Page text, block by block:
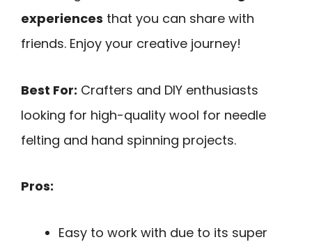
experiences that you can share with
friends. Enjoy your creative journey!
Best For: Crafters and DIY enthusiasts
looking for high-quality wool for needle
felting and hand spinning projects.
Pros:
Easy to work with due to its super